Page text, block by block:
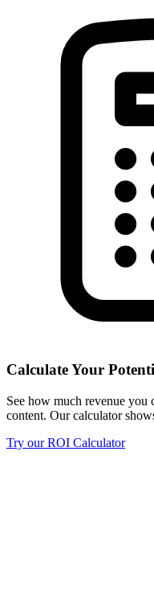
Calculate Your
See how much revenue
content. Our calculator
Try our ROI Calculator